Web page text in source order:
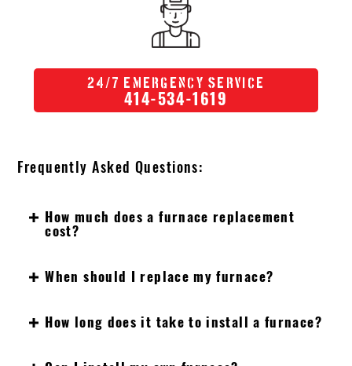
24 /7 Emergency Service
414-534-1619
Frequently Asked Questions:
How much does a furnace replacement
cost?
When should I replace my furnace?
How long does it take to install a furnace?